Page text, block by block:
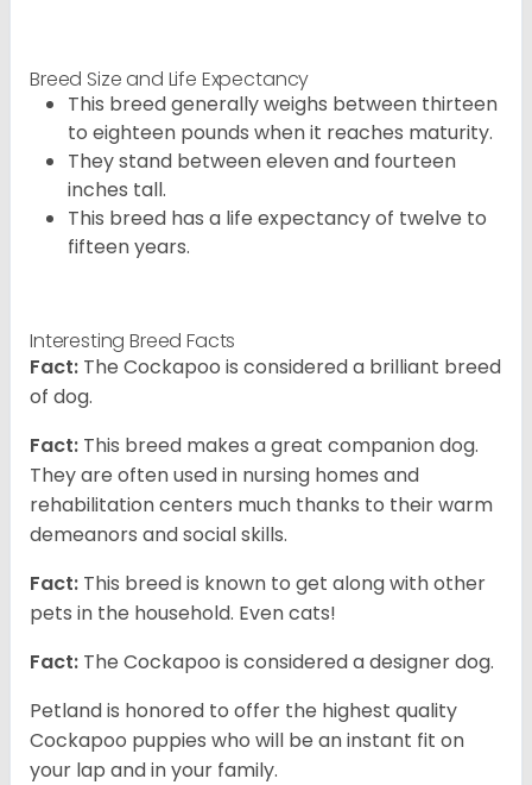
Breed Size and Life Expectancy
This breed generally weighs between thirteen
to eighteen pounds when it reaches maturity.
They stand between eleven and fourteen
inches tall.
This breed has a life expectancy of twelve to
fifteen years.
Interesting Breed Facts
Fact: The Cockapoo is considered a brilliant breed
of dog.
Fact: This breed makes a great companion dog.
They are often used in nursing homes and
rehabilitation centers much thanks to their warm
demeanors and social skills.
Fact: This breed is known to get along with other
pets in the household. Even cats!
Fact: The Cockapoo is considered a designer dog.
Petland is honored to offer the highest quality
Cockapoo puppies who will be an instant fit on
your lap and in your family.